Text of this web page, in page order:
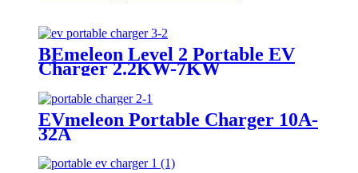
BEmeleon Level 2 Portable EV
Charger 2.2KW-7KW
EVmeleon Portable Charger 10A-
32A